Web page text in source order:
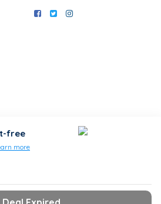
exclusive
free
more